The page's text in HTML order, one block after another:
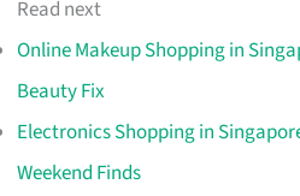
Read next
Online Makeup Shopping in
Beauty Fix
Electronics Shopping in
Weekend Finds